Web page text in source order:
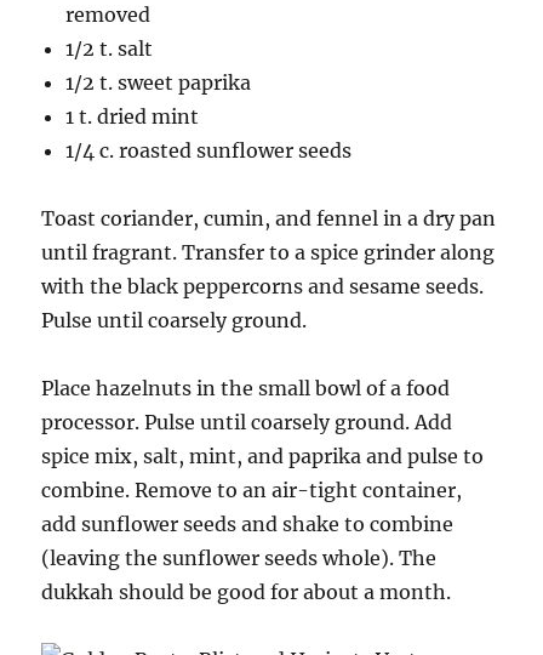
removed
1/2 t. salt
1/2 t. sweet paprika
1 t. dried mint
1/4 c. roasted sunflower seeds
Toast coriander, cumin, and fennel in a dry pan
until fragrant. Transfer to a spice grinder along
with the black peppercorns and sesame seeds.
Pulse until coarsely ground.
Place hazelnuts in the small bowl of a food
processor. Pulse until coarsely ground. Add
spice mix, salt, mint, and paprika and pulse to
combine. Remove to an air-tight container,
add sunflower seeds and shake to combine
(leaving the sunflower seeds whole). The
dukkah should be good for about a month.